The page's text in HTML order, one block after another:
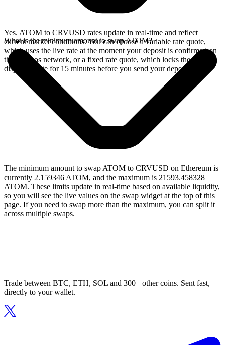
Yes. ATOM to CRVUSD rates update in real-time and reflect
current market conditions. You can choose a variable rate quote,
which uses the live rate at the moment your deposit is confirmed on
the Cosmos network, or a fixed rate quote, which locks the
displayed rate for 15 minutes before you send your deposit.
What is the minimum amount to swap ATOM?
The minimum amount to swap ATOM to CRVUSD on Ethereum is
currently 2.159346 ATOM, and the maximum is 21593.458328
ATOM. These limits update in real-time based on available liquidity,
so you will see the live values on the swap widget at the top of this
page. If you need to swap more than the maximum, you can split it
across multiple swaps.
Trade between BTC, ETH, SOL and 300+ other coins. Sent fast,
directly to your wallet.